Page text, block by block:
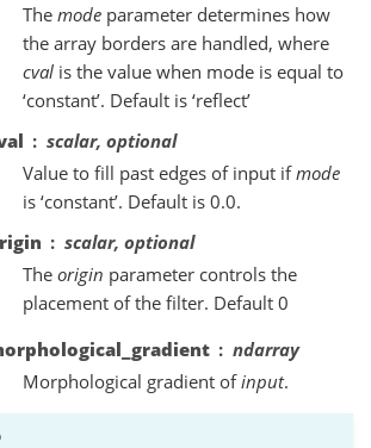
The modeparameter determines how
the array borders are handled, where
cvalis the value when mode is equal to
‘constant’. Default is ‘reflect’
scalar, optional
Value to fill past edges of input ifmode
is ‘constant’. Default is 0.0.
scalar, optional
The origin parameter controls the
placement of the filter. Default 0
ndarray
Morphological gradient ofinput.